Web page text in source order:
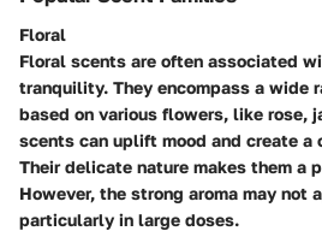
Floral
Floral scents are often associated
tranquility. They encompass a wide
based on various flowers, like rose,
scents can uplift mood and create a
Their delicate nature makes them a
However, the strong aroma may not
particularly in large doses.